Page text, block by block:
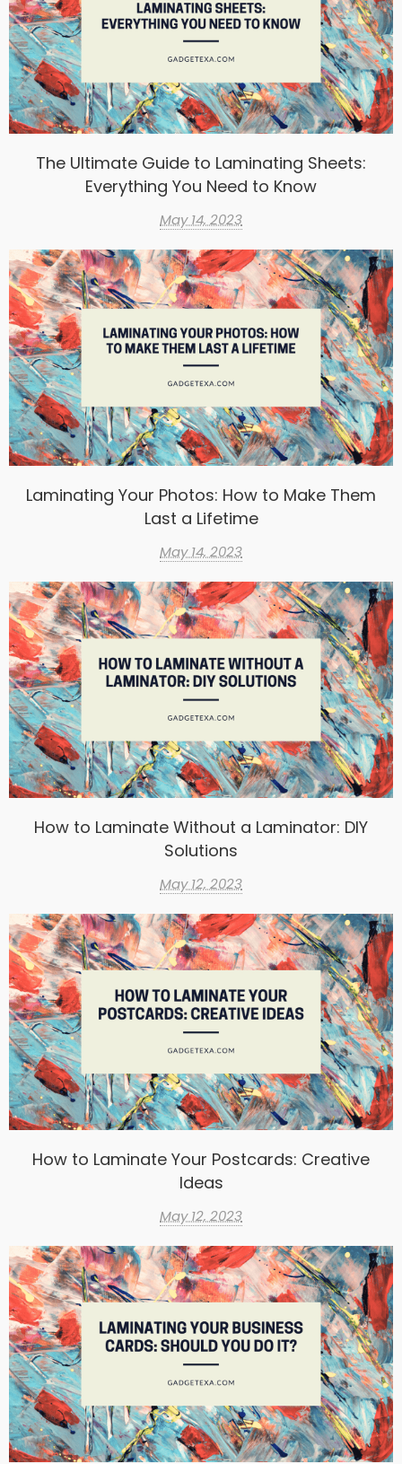
The Ultimate Guide to Laminating Sheets:
Everything You Need to Know
May 14, 2023
Laminating Your Photos: How to Make Them
Last a Lifetime
May 14, 2023
How to Laminate Without a Laminator: DIY
Solutions
May 12, 2023
How to Laminate Your Postcards: Creative
Ideas
May 12, 2023